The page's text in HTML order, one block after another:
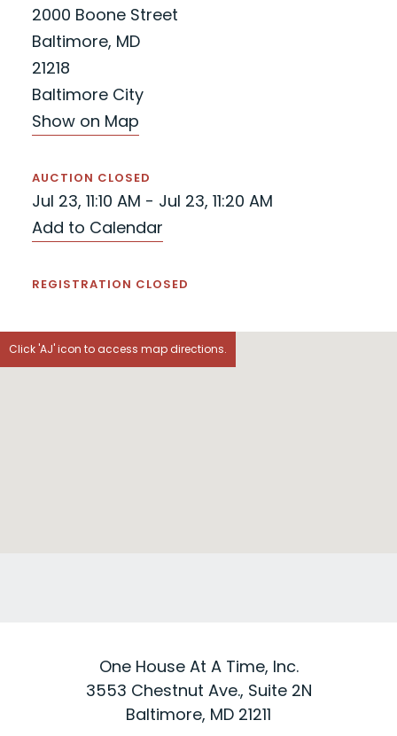
2000 Boone Street
Baltimore, MD
21218
Baltimore City
Show on Map
AUCTION CLOSED
Jul 23, 11:10 AM - Jul 23, 11:20 AM
Add to Calendar
REGISTRATION CLOSED
Click 'AJ' icon to access map directions.
One House At A Time, Inc.
3553 Chestnut Ave., Suite 2N
Baltimore, MD 21211